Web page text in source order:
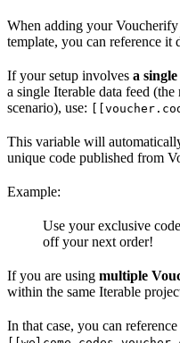
When adding your Voucherify
template, you can reference it
If your setup involves a
a single Iterable data feed
scenario), use:
This variable will
unique code published from
Example:
Use your exclusive
off your next order!
If you are using multiple
within the same Iterable
In that case, you can